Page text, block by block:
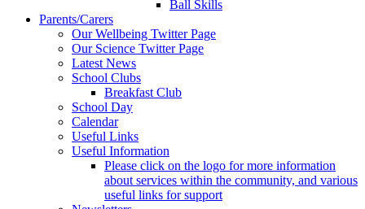
Ball Skills
Parents/Carers
Our Wellbeing Twitter Page
Our Science Twitter Page
Latest News
School Clubs
Breakfast Club
School Day
Calendar
Useful Links
Useful Information
Please click on the logo for more information
about services within the community, and various
useful links for support